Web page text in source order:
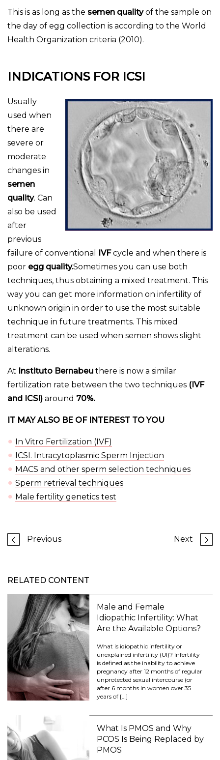
This is as long as the semen qualityof the sample on
the day of egg collection is according to the World
Health Organization criteria (2010).
INDICATIONS FOR ICSI
Usually
used when
there are
severe or
moderate
changes in
semen
quality. Can
also be used
after
previous
failure of conventional
IVFcycle and when there is
poor egg quality.Sometimes you can use both
techniques, thus obtaining a mixed treatment. This
way you can get more information on infertility of
unknown origin in order to use the most suitable
technique in future treatments. This mixed
treatment can be used when semen shows slight
alterations.
At Instituto Bernabeu there is now a similar
fertilization rate between the two techniques (IVF
and ICSI) around 70%.
IT MAY ALSO BE OF INTEREST TO YOU
In Vitro Fertilization (IVF)
ICSI. Intracytoplasmic Sperm Injection
MACS and other sperm selection techniques
Sperm retrieval techniques
Male fertility genetics test
Previous Next
RELATED CONTENT
Male and Female
Idiopathic Infertility: What
Are the Available Options?
What is idiopathic infertility or
unexplained infertility (UI)? Infertility
is defined as the inability to achieve
pregnancy after 12 months of regular
unprotected sexual intercourse (or
after 6 months in women over 35
years of […]
What Is PMOS and Why
PCOS Is Being Replaced by
PMOS